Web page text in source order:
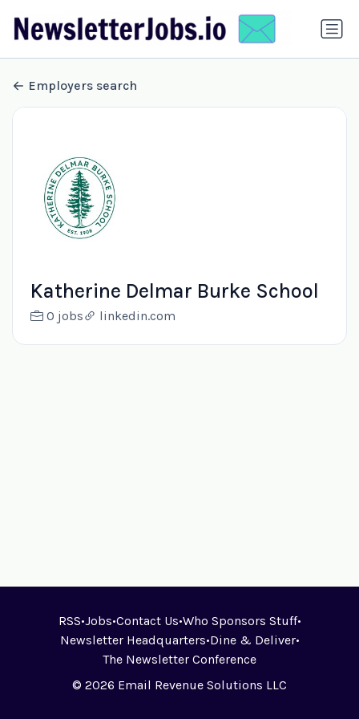
Employers search
Katherine Delmar Burke School
0 jobs linkedin.com
RSS•Jobs•Contact Us•Who Sponsors Stuff•
Newsletter Headquarters•Dine & Deliver•
The Newsletter Conference
© 2026 Email Revenue Solutions LLC